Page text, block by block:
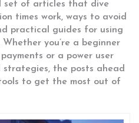
set of articles that dive
times work, ways to avoid
practical guides for using
you’re a beginner
or a power user
strategies, the posts ahead
to get the most out of